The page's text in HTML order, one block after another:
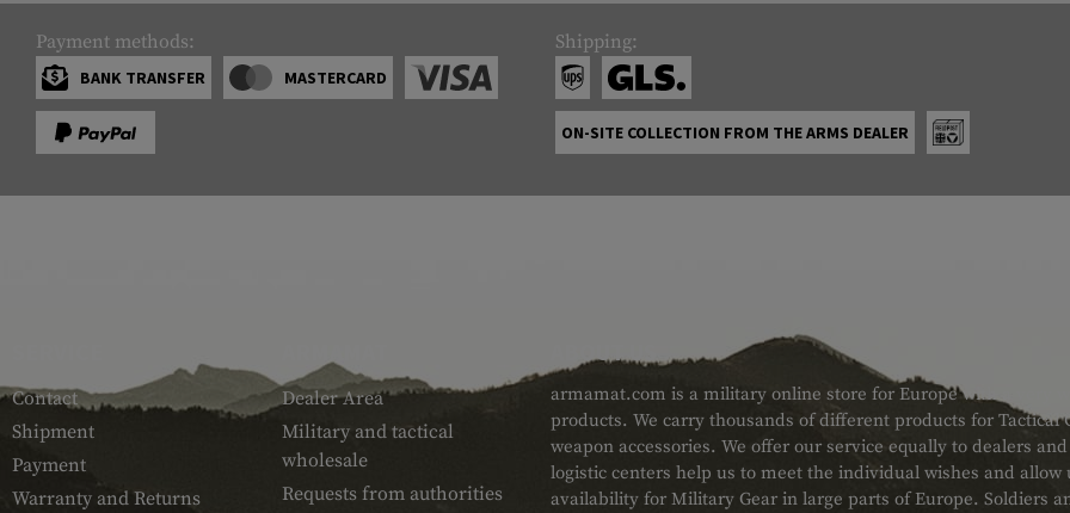
Payment methods:
BANK TRANSFER MASTERCARD
Shipping:
ON-SITE COLLECTION FROM THE ARMS DEALER
Contact
Shipment
Payment
Warranty and Returns
Dealer Area
Military and tactical
wholesale
Requests from authorities
ABOUT US
armamat.com is a military online store for Europe with a very
products. We carry thousands of different products for Tactical
weapon accessories. We offer our service equally to dealers
logistic centers help us to meet the individual wishes and allow
availability for Military Gear in large parts of Europe. Soldiers